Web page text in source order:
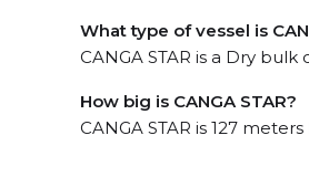
What type of vessel is
CANGA STAR is a Dry bulk
How big is CANGA STAR?
CANGA STAR is 127